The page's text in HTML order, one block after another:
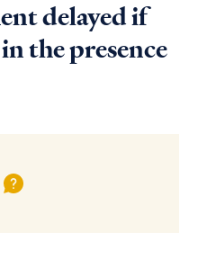
delayed if
the presence